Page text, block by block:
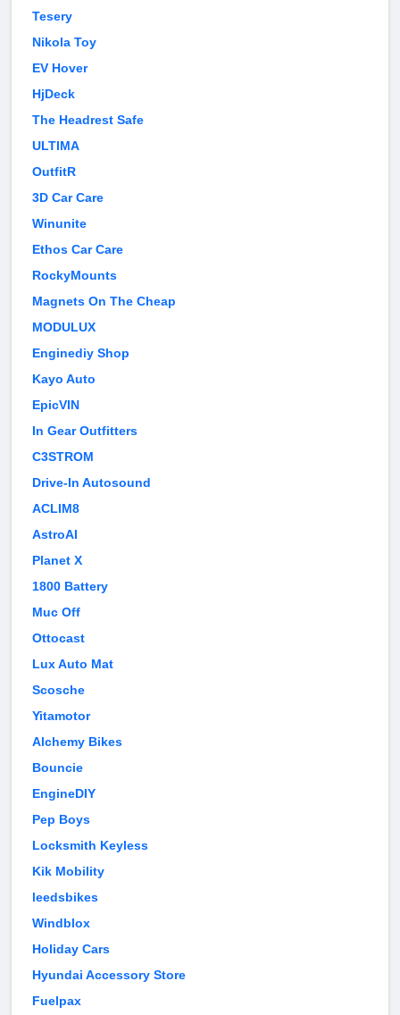
Tesery
Nikola Toy
EV Hover
HjDeck
The Headrest Safe
ULTIMA
OutfitR
3D Car Care
Winunite
Ethos Car Care
RockyMounts
Magnets On The Cheap
MODULUX
Enginediy Shop
Kayo Auto
EpicVIN
In Gear Outfitters
C3STROM
Drive-In Autosound
ACLIM8
AstroAI
Planet X
1800 Battery
Muc Off
Ottocast
Lux Auto Mat
Scosche
Yitamotor
Alchemy Bikes
Bouncie
EngineDIY
Pep Boys
Locksmith Keyless
Kik Mobility
leedsbikes
Windblox
Holiday Cars
Hyundai Accessory Store
Fuelpax